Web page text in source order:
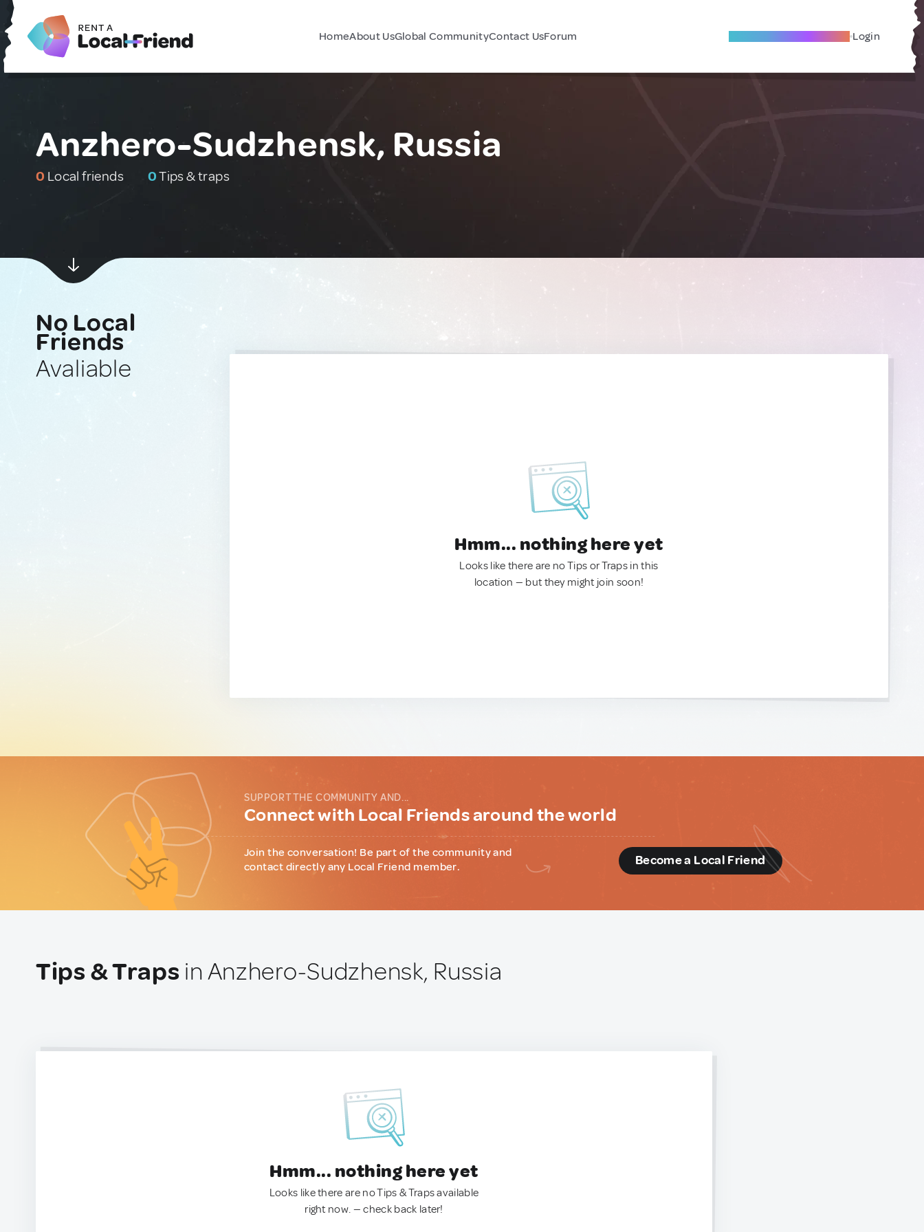
HomeAbout UsGlobal CommunityContact UsForum Become A Local Friend Login
Anzhero-Sudzhensk, Russia
0 Local friends 0Tips & traps
No Local
Friends
Avaliable
Hmm... nothing here yet
Looks like there are no Tips or Traps in this
location — but they might join soon!
SUPPORT THE COMMUNITY AND...
Connect with Local Friends around the world
Join the conversation! Be part of the community and
contact directly any Local Friend member.
Become a Local Friend
Tips & Traps in Anzhero-Sudzhensk, Russia
Hmm... nothing here yet
Looks like there are no Tips & Traps available
right now. — check back later!